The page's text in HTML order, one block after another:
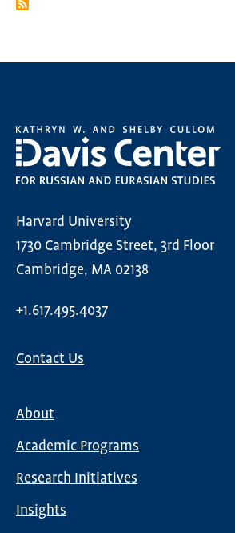
Harvard University
1730 Cambridge Street, 3rd Floor
Cambridge, MA 02138
+1.617.495.4037
Contact Us
navigation
About
Academic Programs
Research Initiatives
Insights